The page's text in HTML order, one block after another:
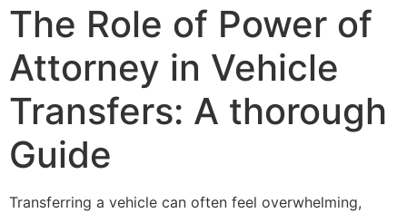
The Role of Power of
Attorney in Vehicle
Transfers: A thorough
Guide
Transferring a vehicle can often feel overwhelming,